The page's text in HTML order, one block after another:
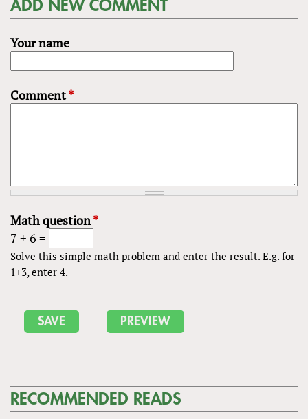
ADD NEW COMMENT
Your name
Comment*
Math question*
7 + 6 =
Solve this simple math problem and enter the result. E.g. for
1+3, enter 4.
RECOMMENDED READS